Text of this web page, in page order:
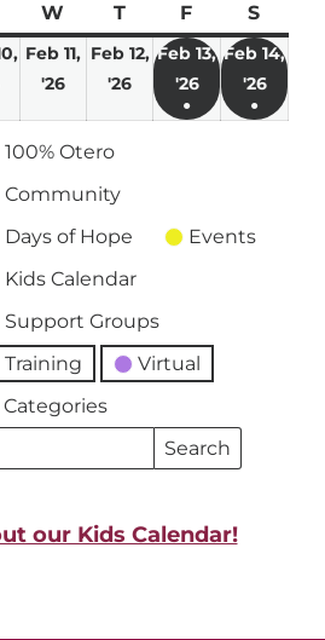
W Wednesday
TThursday
F Friday
S
February
2026
Feb 11,
'26
February
2026
Feb 12,
'26
February
Feb 13,
'26February
13,
●
Feb 14,
'26
14,
●
100% Otero
Community
Days of Hope
Events
Kids Calendar
Support Groups
Training
Virtual
Categories
Search
Events
our Kids Calendar!